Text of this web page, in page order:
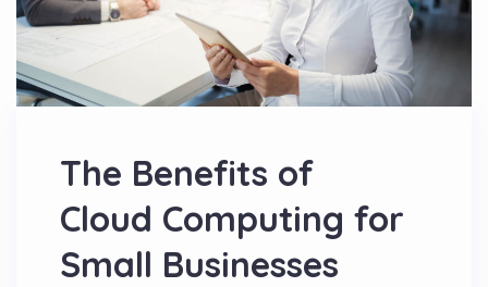
The Benefits of
Cloud Computing for
Small Businesses